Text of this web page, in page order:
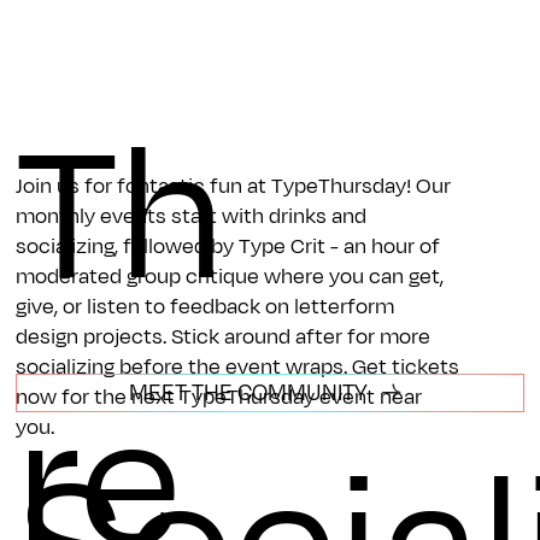
Th
re
Join us for fontastic fun at TypeThursday! Our
monthly events start with drinks and
socializing, followed by Type Crit - an hour of
moderated group critique where you can get,
give, or listen to feedback on letterform
design projects. Stick around after for more
socializing before the event wraps. Get tickets
now for the next TypeThursday event near
you.
MEET THE COMMUNITY